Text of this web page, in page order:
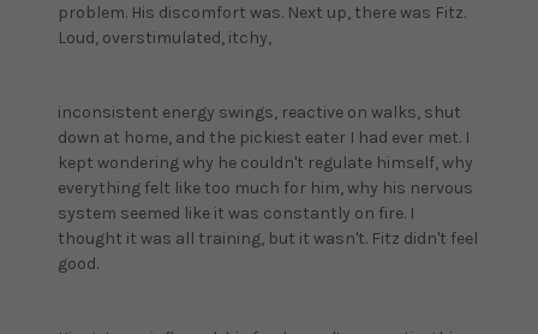
problem. His discomfort was. Next up, there was Fitz.
Loud, overstimulated, itchy,
inconsistent energy swings, reactive on walks, shut
down at home, and the pickiest eater I had ever met. I
kept wondering why he couldn't regulate himself, why
everything felt like too much for him, why his nervous
system seemed like it was constantly on fire. I
thought it was all training, but it wasn't. Fitz didn't feel
good.